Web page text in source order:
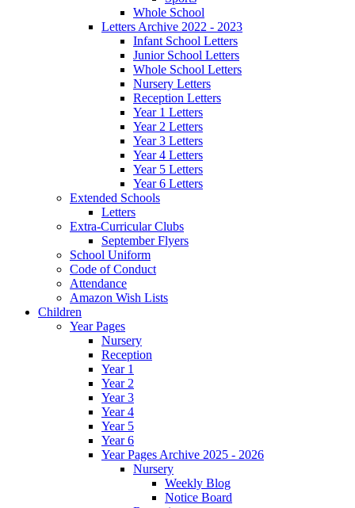
Whole School
Letters Archive 2022 - 2023
Infant School Letters
Junior School Letters
Whole School Letters
Nursery Letters
Reception Letters
Year 1 Letters
Year 2 Letters
Year 3 Letters
Year 4 Letters
Year 5 Letters
Year 6 Letters
Extended Schools
Letters
Extra-Curricular Clubs
September Flyers
School Uniform
Code of Conduct
Attendance
Amazon Wish Lists
Children
Year Pages
Nursery
Reception
Year 1
Year 2
Year 3
Year 4
Year 5
Year 6
Year Pages Archive 2025 - 2026
Nursery
Weekly Blog
Notice Board